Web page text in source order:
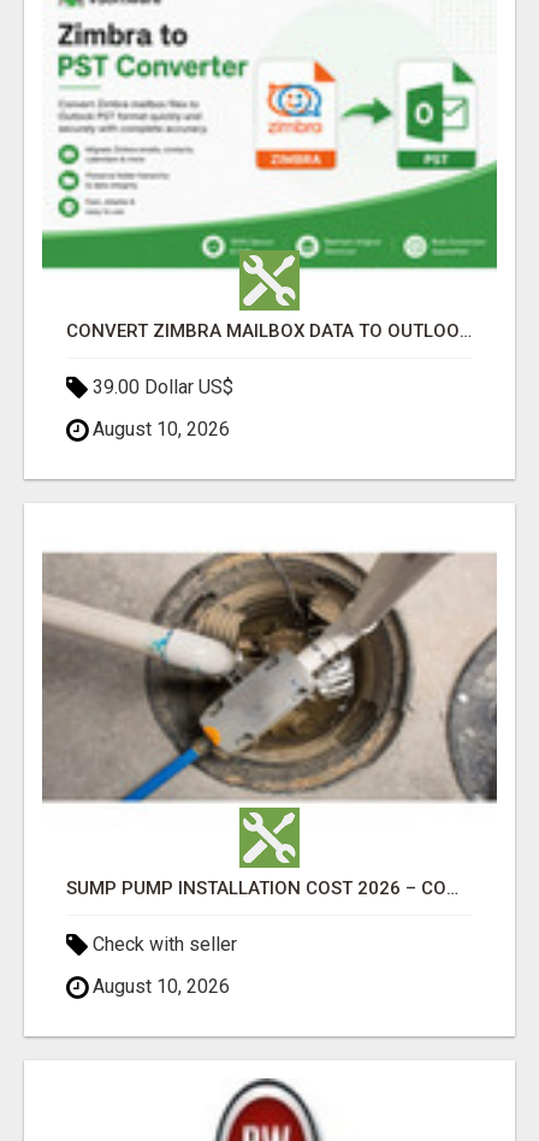
CONVERT ZIMBRA MAILBOX DATA TO OUTLOOK PST
39.00 Dollar US$
August 10, 2026
SUMP PUMP INSTALLATION COST 2026 – COMPLETE CALGARY PRICING & COST GUIDE
Check with seller
August 10, 2026